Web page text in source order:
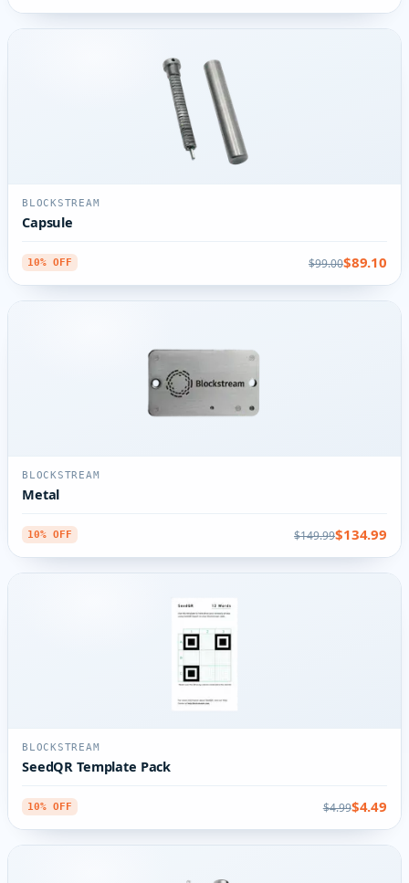
BLOCKSTREAM
Capsule
10% OFF $99.00$89.10
BLOCKSTREAM
Metal
10% OFF $149.99$134.99
BLOCKSTREAM
SeedQR Template Pack
10% OFF $4.99$4.49